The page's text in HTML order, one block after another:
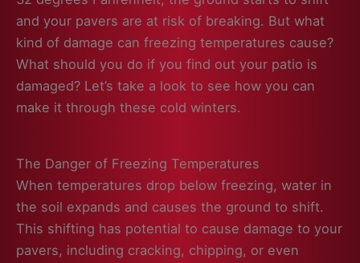
and your pavers are at risk of breaking. But what
kind of damage can freezing temperatures cause?
What should you do if you find out your patio is
damaged? Let’s take a look to see how you can
make it through these cold winters.
The Danger of Freezing Temperatures
When temperatures drop below freezing, water in
the soil expands and causes the ground to shift.
This shifting has potential to cause damage to your
pavers, including cracking, chipping, or even